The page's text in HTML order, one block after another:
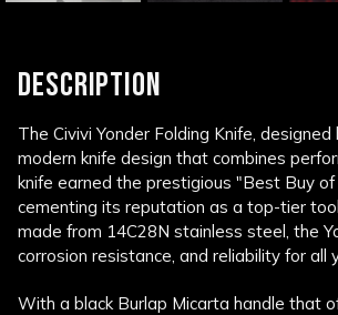
DESCRIPTION
The Civivi Yonder Folding Knife,
modern knife design that combines
knife earned the prestigious "Best Buy
cementing its reputation as a top-tier
made from 14C28N stainless steel, the
corrosion resistance, and reliability for all
With a black Burlap Micarta handle that